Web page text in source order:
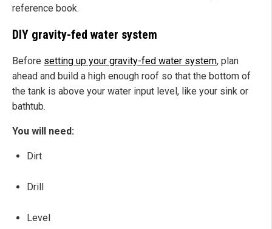
reference book.
DIY gravity-fed water system
Before setting up your gravity-fed water system, plan
ahead and build a high enough roof so that the bottom of
the tank is above your water input level, like your sink or
bathtub.
You will need:
Dirt
Drill
Level